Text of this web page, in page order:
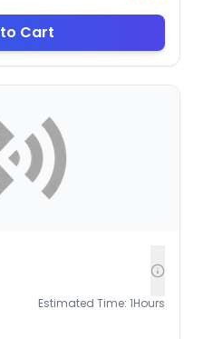
Cart
Estimated Time: 1Hours